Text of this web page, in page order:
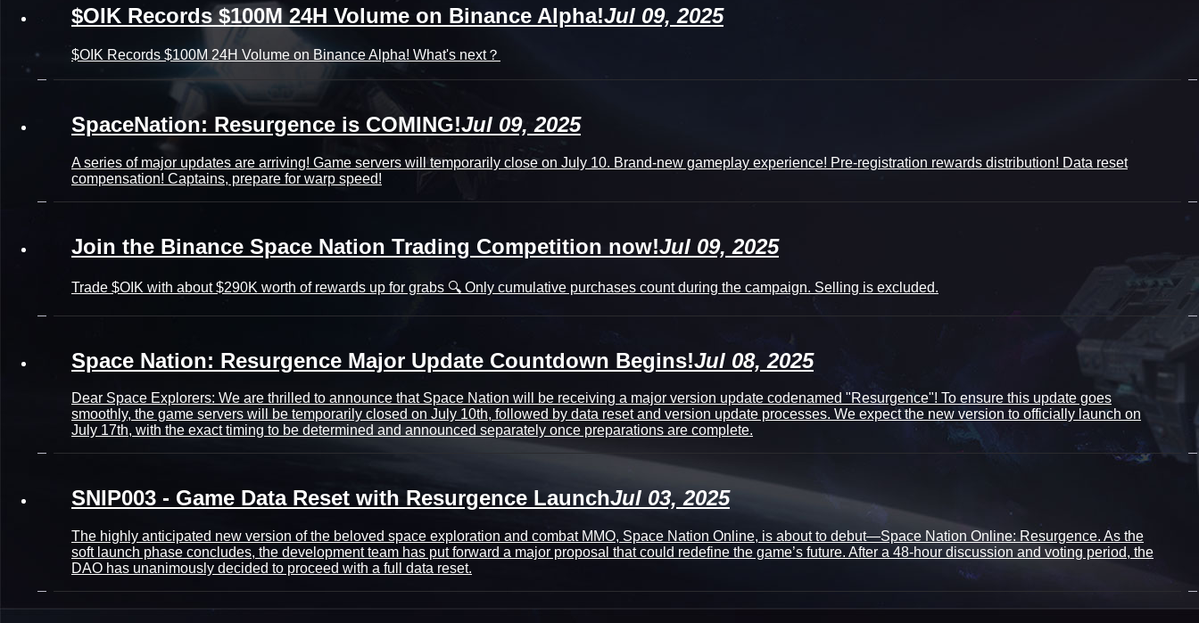
$OIK Records $100M 24H Volume on Binance Alpha!Jul 09, 2025
$OIK Records $100M 24H Volume on Binance Alpha! What's next？
SpaceNation: Resurgence is COMING!Jul 09, 2025
A series of major updates are arriving! Game servers will temporarily close on July 10. Brand-new gameplay experience! Pre-registration rewards distribution! Data reset
compensation! Captains, prepare for warp speed!
Join the Binance Space Nation Trading Competition now!Jul 09, 2025
Trade $OIK with about $290K worth of rewards up for grabs 🔍 Only cumulative purchases count during the campaign. Selling is excluded.
Space Nation: Resurgence Major Update Countdown Begins!Jul 08, 2025
Dear Space Explorers: We are thrilled to announce that Space Nation will be receiving a major version update codenamed "Resurgence"! To ensure this update goes
smoothly, the game servers will be temporarily closed on July 10th, followed by data reset and version update processes. We expect the new version to officially launch on
July 17th, with the exact timing to be determined and announced separately once preparations are complete.
SNIP003 - Game Data Reset with Resurgence LaunchJul 03, 2025
The highly anticipated new version of the beloved space exploration and combat MMO, Space Nation Online, is about to debut—Space Nation Online: Resurgence. As the
soft launch phase concludes, the development team has put forward a major proposal that could redefine the game’s future. After a 48-hour discussion and voting period, the
DAO has unanimously decided to proceed with a full data reset.